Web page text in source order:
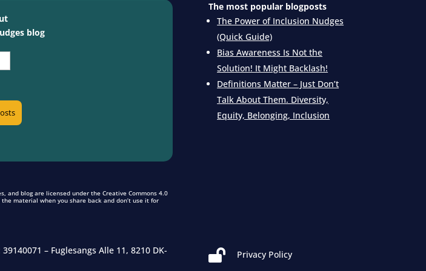
blog
and blog are licensed under the Creative Commons 4.0
material when you share back and don’t use it for
The most popular blogposts
The Power of Inclusion Nudges
(Quick Guide)
Bias Awareness Is Not the
Solution! It Might Backlash!
Definitions Matter – Just Don’t
Talk About Them. Diversity,
Equity, Belonging, Inclusion
39140071 – Fuglesangs Alle 11, 8210 DK-
 Privacy Policy